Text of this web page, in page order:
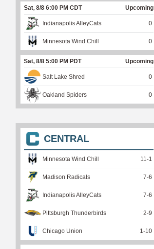
Sat, 8/8 6:00 PM CDT Upcoming
Indianapolis AlleyCats 0
Minnesota Wind Chill 0
Sat, 8/8 5:00 PM PDT Upcoming
Salt Lake Shred 0
Oakland Spiders 0
CENTRAL
Minnesota Wind Chill 11 -1
Madison Radicals 7-6
Indianapolis AlleyCats 7-6
Pittsburgh Thunderbirds 2-9
Chicago Union 1 -10